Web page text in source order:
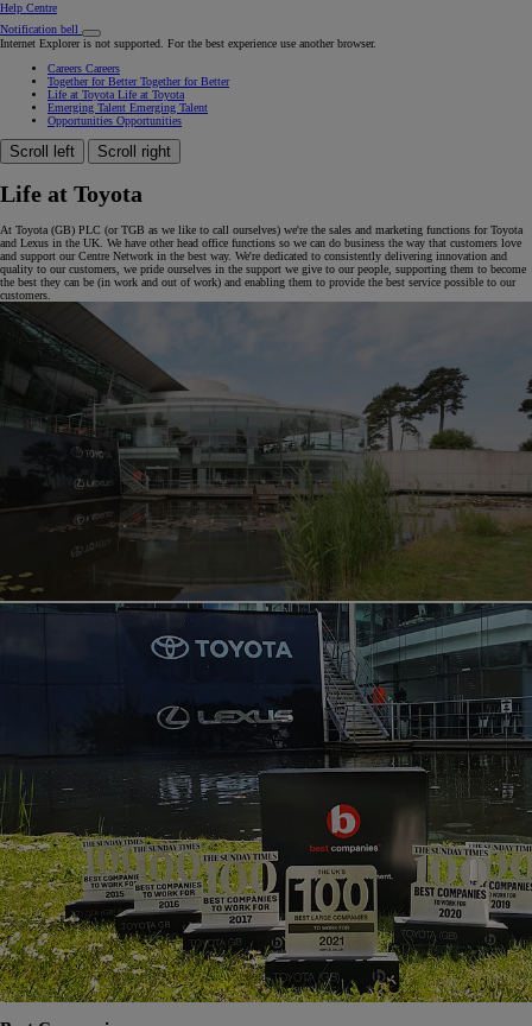
Help Centre
Notification bell
Internet Explorer is not supported. For the best experience use another browser.
Careers Careers
Together for BetterTogether for Better
Life at Toyota Life at Toyota
Emerging Talent Emerging Talent
Opportunities Opportunities
Scroll left Scroll right
Life at Toyota
At Toyota (GB) PLC (or TGB as we like to call ourselves) we're the sales and marketing functions for Toyota
and Lexus in the UK. We have other head office functions so we can do business the way that customers love
and support our Centre Network in the best way. We're dedicated to consistently delivering innovation and
quality to our customers, we pride ourselves in the support we give to our people, supporting them to become
the best they can be (in work and out of work) and enabling them to provide the best service possible to our
customers.